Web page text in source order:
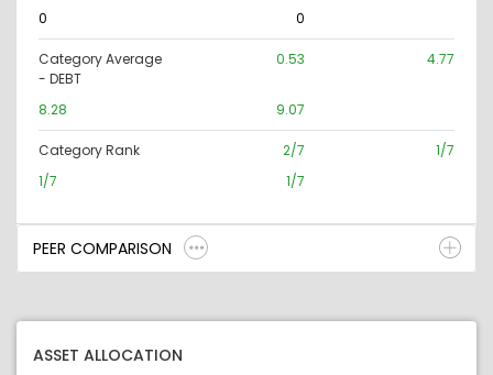
0 0
Category Average
- DEBT
0.53 4.77
8.28 9.07
Category Rank 2/7
1/7
1/7
1/7
PEER COMPARISON
ASSET ALLOCATION